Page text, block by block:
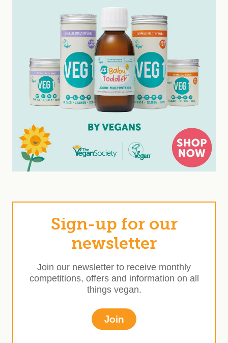
Sign-up for our
newsletter
Join our newsletter to receive monthly
competitions, offers and information on all
things vegan.
Join